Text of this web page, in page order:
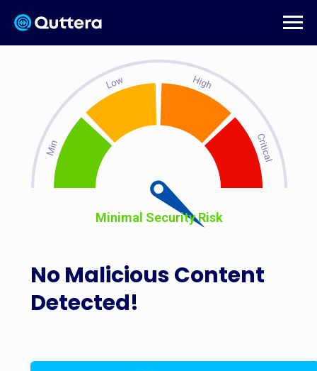
No Malicious Content
Detected!
Minimal Security Risk